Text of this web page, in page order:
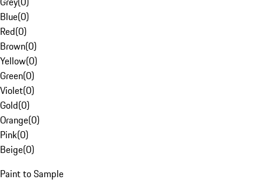
Blue(0)
Red(0)
Brown(0)
Yellow(0)
Green(0)
Violet(0)
Gold(0)
Orange(0)
Pink(0)
Beige(0)
Paint to Sample